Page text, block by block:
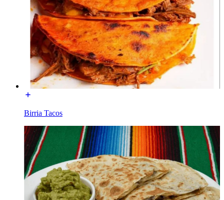
Birria Tacos